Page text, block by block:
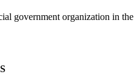
government organization in the